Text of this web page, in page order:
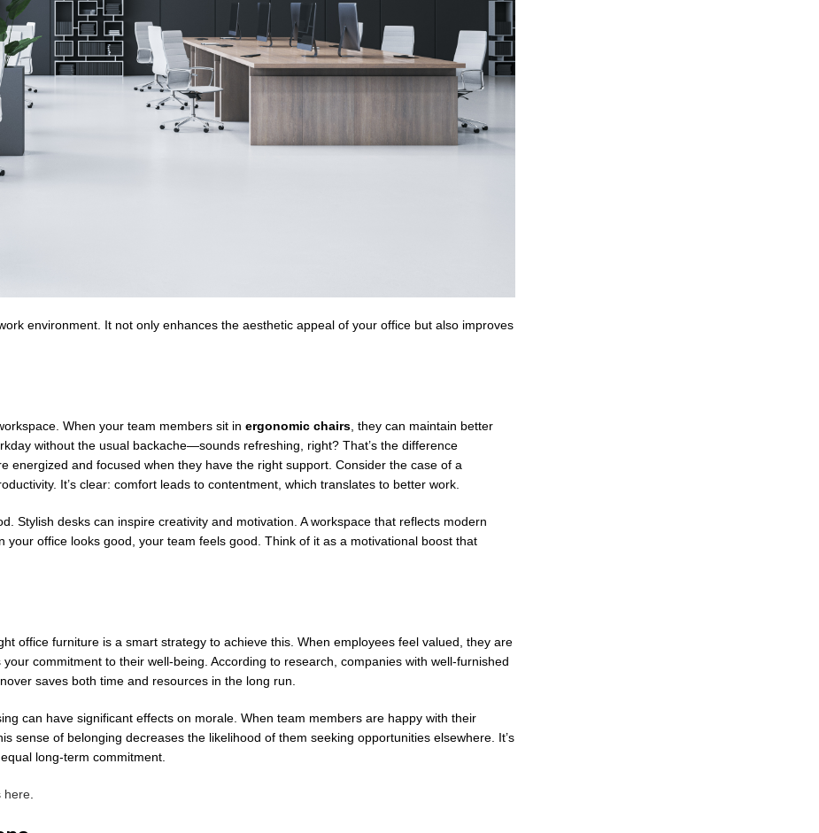
environment. It not only enhances the aesthetic appeal of your office but also improves
When your team members sit in ergonomic chairs , they can maintain better
without the usual backache—sounds refreshing, right? That’s the difference
energized and focused when they have the right support. Consider the case of a
It’s clear: comfort leads to contentment, which translates to better work.
Stylish desks can inspire creativity and motivation. A workspace that reflects modern
office looks good, your team feels good. Think of it as a motivational boost that
office furniture is a smart strategy to achieve this. When employees feel valued, they are
commitment to their well-being. According to research, companies with well-furnished
saves both time and resources in the long run.
can have significant effects on morale. When team members are happy with their
sense of belonging decreases the likelihood of them seeking opportunities elsewhere. It’s
long-term commitment.
here